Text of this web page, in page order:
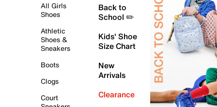
All Girls
Shoes
Athletic
Shoes &
Sneakers
Boots
Clogs
Court
Back to
School ✏️
Kids' Shoe
Size Chart
New
Arrivals
Clearance